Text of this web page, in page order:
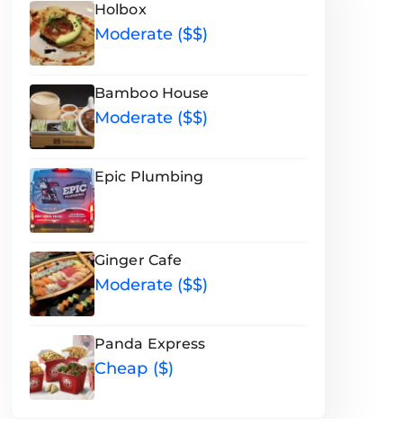
Holbox
Moderate ($$)
Bamboo House
Moderate ($$)
Epic Plumbing
Ginger Cafe
Moderate ($$)
Panda Express
Cheap ($)